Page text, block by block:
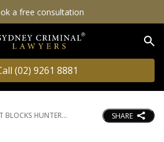
a free consultation
(02) 9261 8881
BLOCKS HUNTER SHARE